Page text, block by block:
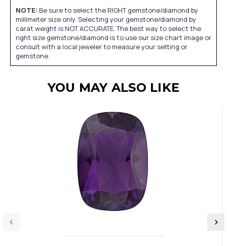
NOTE: Be sure to select the RIGHT gemstone/diamond by
millimeter size only. Selecting your gemstone/diamond by
carat weight is NOT ACCURATE. The best way to select the
right size gemstone/diamond is to use our size chart image or
consult with a local jeweler to measure your setting or
gemstone.
YOU MAY ALSO LIKE